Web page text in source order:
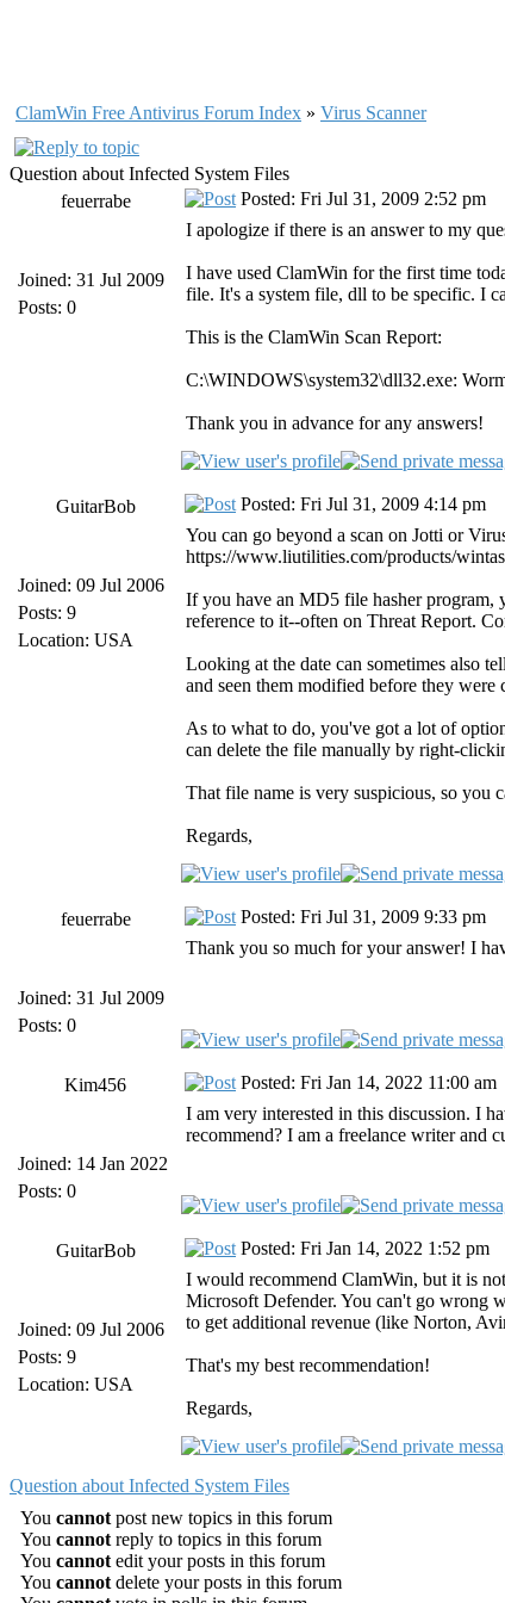
ClamWin Free Antivirus Forum Index » Virus Scanner
Question about Infected System Files
feuerrabe
Joined: 31 Jul 2009
Posts: 0
Posted: Fri Jul 31, 2009 2:52 pm
I apologize if there is an answer to my
I have used ClamWin for the first time
file. It's a system file, dll to be specific. I
This is the ClamWin Scan Report:
C:\WINDOWS\system32\dll32.exe:
Thank you in advance for any answers!
GuitarBob
Joined: 09 Jul 2006
Posts: 9
Location: USA
Posted: Fri Jul 31, 2009 4:14 pm
You can go beyond a scan on Jotti or
https://www.liutilities.com/products/
If you have an MD5 file hasher program,
reference to it--often on Threat Report.
Looking at the date can sometimes also
and seen them modified before they were
As to what to do, you've got a lot of
can delete the file manually by right-
That file name is very suspicious, so you
Regards,
feuerrabe
Joined: 31 Jul 2009
Posts: 0
Posted: Fri Jul 31, 2009 9:33 pm
Thank you so much for your answer! I
Kim456
Joined: 14 Jan 2022
Posts: 0
Posted: Fri Jan 14, 2022 11:00 am
I am very interested in this discussion. I
recommend? I am a freelance writer and
GuitarBob
Joined: 09 Jul 2006
Posts: 9
Location: USA
Posted: Fri Jan 14, 2022 1:52 pm
I would recommend ClamWin, but it is
Microsoft Defender. You can't go wrong
to get additional revenue (like Norton,
That's my best recommendation!
Regards,
Question about Infected System Files
You cannot post new topics in this forum
You cannot reply to topics in this forum
You cannot edit your posts in this forum
You cannot delete your posts in this forum